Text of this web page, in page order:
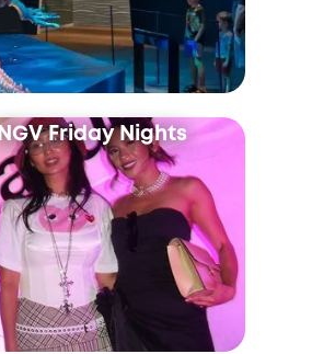
NGV Friday Nights